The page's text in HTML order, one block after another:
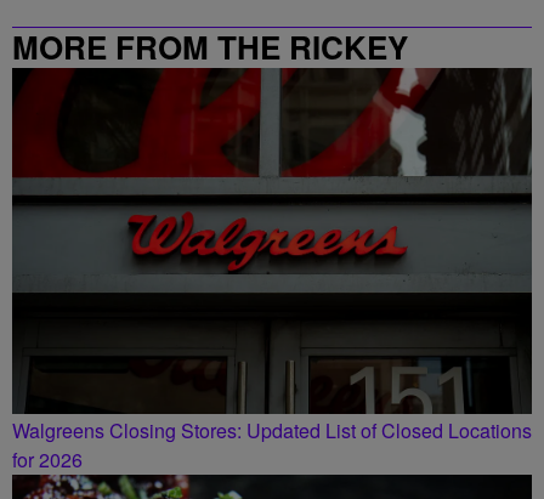
MORE FROM THE RICKEY
SMILEY MORNING SHOW
Walgreens Closing Stores: Updated List of Closed Locations
for 2026